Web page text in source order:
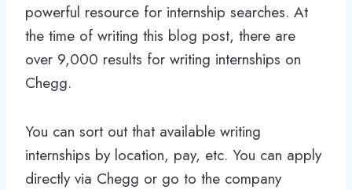
powerful resource for internship searches. At
the time of writing this blog post, there are
over 9,000 results for writing internships on
Chegg.
You can sort out that available writing
internships by location, pay, etc. You can apply
directly via Chegg or go to the company